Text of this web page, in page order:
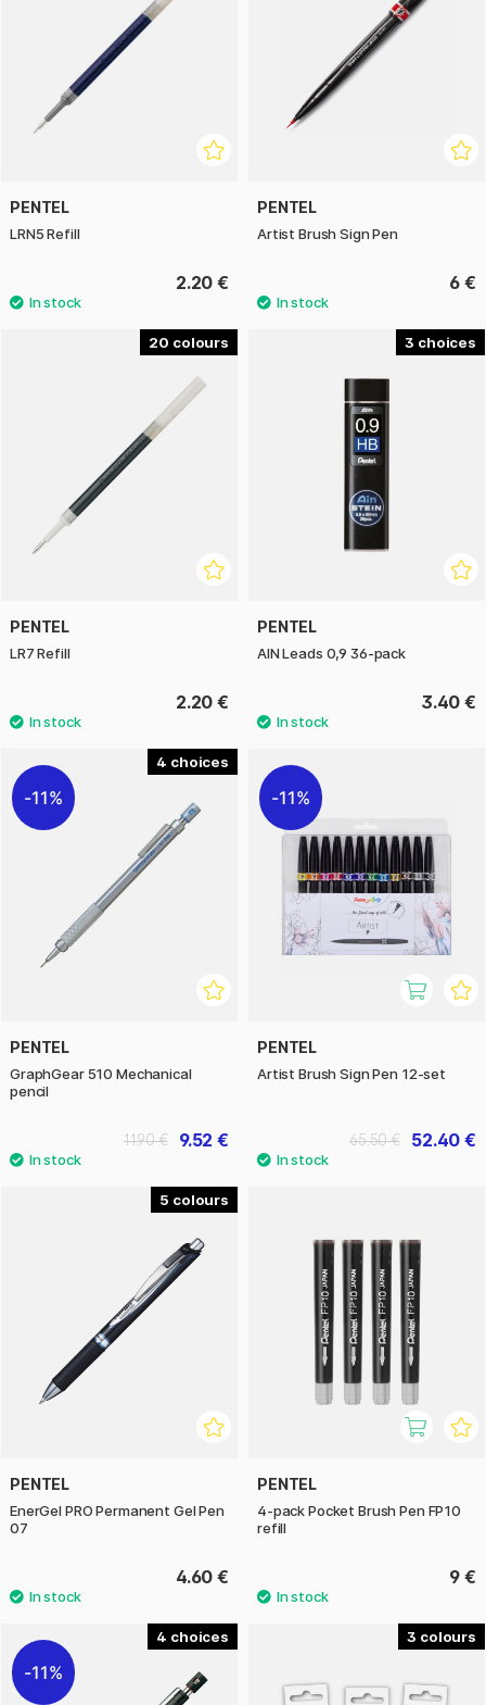
PENTEL
LRN5 Refill
2.20 €
PENTEL
Artist Brush Sign Pen
6 €
20
PENTEL
LR7 Refill
2.20 €
3
PENTEL
AIN Leads 0,9 36-pack
3.40 €
4
11%
PENTEL
GraphGear 510 Mechanical
pencil
9.52 €
11.90 €
11%
PENTEL
Artist Brush Sign Pen 12-set
52.40 €
65.50 €
5
PENTEL
EnerGel PRO Permanent Gel Pen
07
4.60 €
PENTEL
4-pack Pocket Brush Pen FP10
refill
9 €
4
11%
3